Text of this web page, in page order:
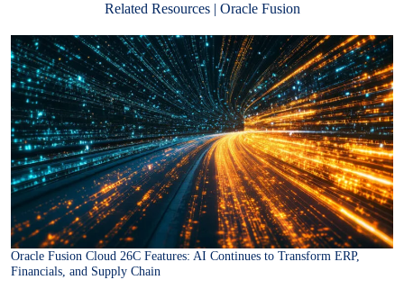
Related Resources | Oracle Fusion
Oracle Fusion Cloud 26C Features: AI Continues to Transform ERP,
Financials, and Supply Chain